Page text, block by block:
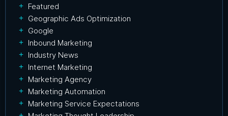
Featured
Geographic Ads Optimization
Google
Inbound Marketing
Industry News
Internet Marketing
Marketing Agency
Marketing Automation
Marketing Service Expectations